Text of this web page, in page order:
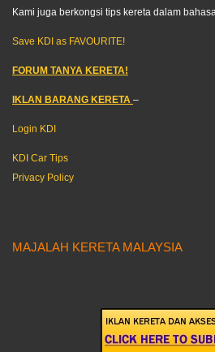
Kami juga berkongsi tips kereta dalam
Save KDI as FAVOURITE!
FORUM TANYA KERETA!
IKLAN BARANG KERETA –
Login KDI
KDI Car Tips
Privacy Policy
MAJALAH KERETA MALAYSIA